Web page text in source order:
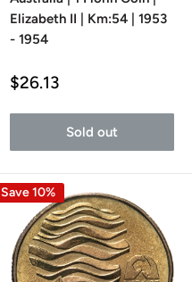
Elizabeth II | Km:54 | 1953
- 1954
Sale
$26.13
Sold out
Save 10%